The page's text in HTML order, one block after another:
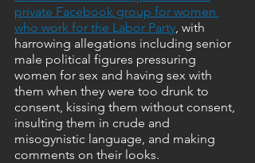
private Facebook group for women
who work for the Labor Party, with
harrowing allegations including senior
male political figures pressuring
women for sex and having sex with
them when they were too drunk to
consent, kissing them without consent,
insulting them in crude and
misogynistic language, and making
comments on their looks.